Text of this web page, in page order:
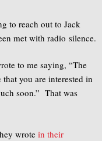
to reach out to Jack
met with radio silence.
to me saying, “The
you are interested in
soon.” That was
wrote in their